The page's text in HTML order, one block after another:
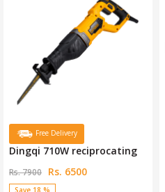
CRSLI1151 Lithium-Ion rec
Rs. 8800